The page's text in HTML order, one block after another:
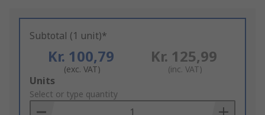
Subtotal (1 unit)*
Kr. 100,79
(exc. VAT)
Kr. 125,99
(inc. VAT)
Add
to
Basket
Units
Select or type quantity